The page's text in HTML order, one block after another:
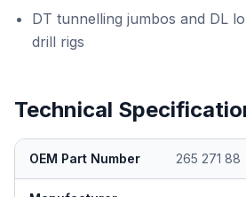
DT tunnelling jumbos and DL
drill rigs
Technical
OEM Part Number 265 271 88